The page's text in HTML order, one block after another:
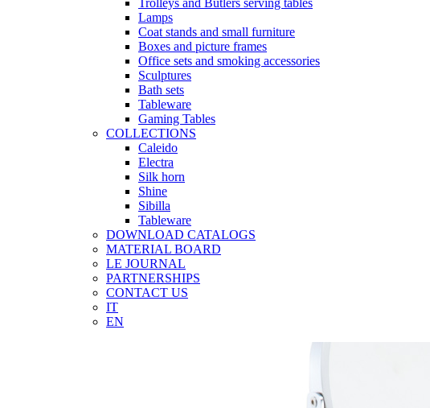
Trolleys and Butlers serving tables
Lamps
Coat stands and small furniture
Boxes and picture frames
Office sets and smoking accessories
Sculptures
Bath sets
Tableware
Gaming Tables
COLLECTIONS
Caleido
Electra
Silk horn
Shine
Sibilla
Tableware
DOWNLOAD CATALOGS
MATERIAL BOARD
LE JOURNAL
PARTNERSHIPS
CONTACT US
IT
EN